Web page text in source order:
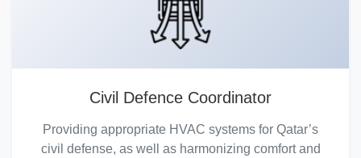
Civil Defence Coordinator
Providing appropriate HVAC systems for Qatar’s
civil defense, as well as harmonizing comfort and